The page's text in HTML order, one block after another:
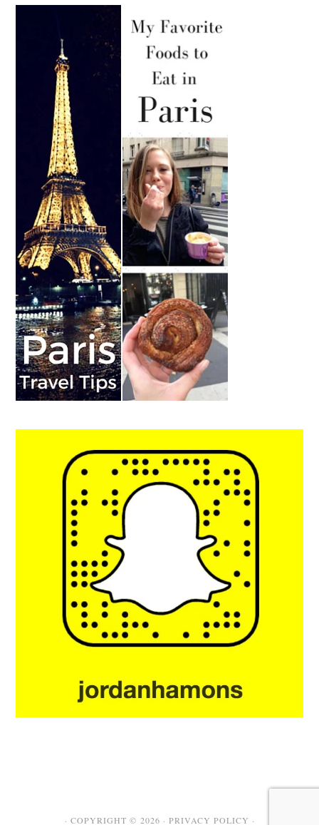
· COPYRIGHT © 2026 · PRIVACY POLICY ·